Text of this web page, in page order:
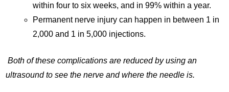
within four to six weeks, and in 99% within a year.
Permanent nerve injury can happen in between 1 in
2,000 and 1 in 5,000 injections.
Both of these complications are reduced by using an
ultrasound to see the nerve and where the needle is.